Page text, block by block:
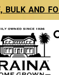
BULK AND